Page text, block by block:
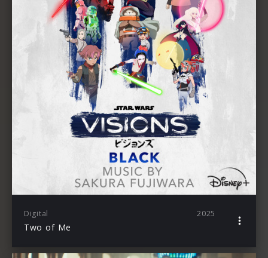
Digital 2025
Two of Me